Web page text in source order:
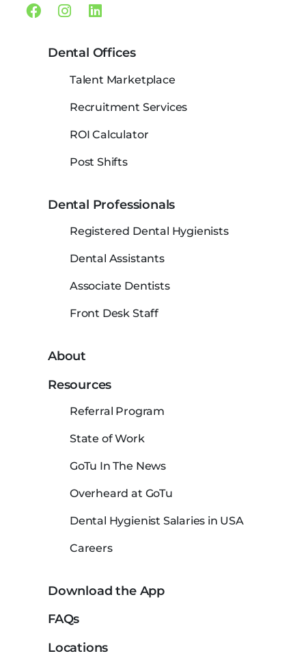
Facebook
Instagram
Linkedin
Dental Offices
Talent Marketplace
Recruitment Services
ROI Calculator
Post Shifts
Dental Professionals
Registered Dental Hygienists
Dental Assistants
Associate Dentists
Front Desk Staff
About
Resources
Referral Program
State of Work
GoTu In The News
Overheard at GoTu
Dental Hygienist Salaries in USA
Careers
Download the App
FAQs
Locations